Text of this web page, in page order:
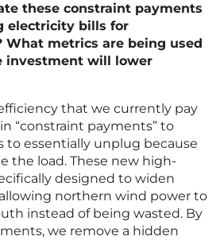
these constraint payments
electricity bills for
What metrics are being used
investment will lower
that we currently pay
“constraint payments” to
to essentially unplug because
the load. These new high-
designed to widen
northern wind power to
instead of being wasted. By
we remove a hidden